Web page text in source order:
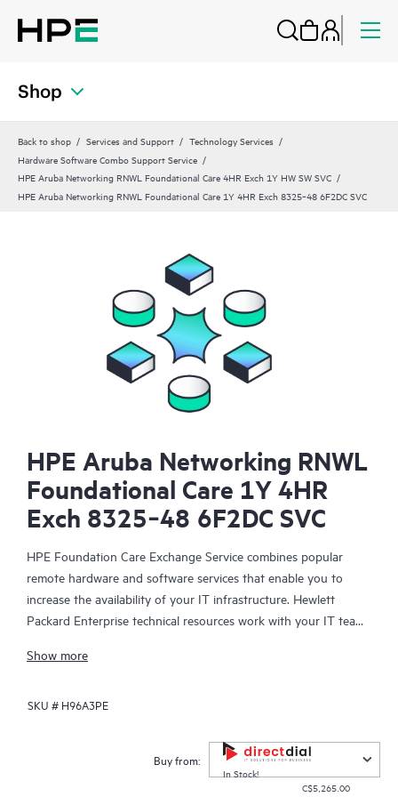
Shop
Back to shop Services and Support
Technology Services
Hardware Software Combo Support Service
HPE Aruba Networking RNWL Foundational Care 4HR Exch 1Y HW SW SVC
HPE Aruba Networking RNWL Foundational Care 1Y 4HR Exch 8325‑48 6F2DC SVC
HPE Aruba Networking RNWL
Foundational Care 1Y 4HR
Exch 8325‑48 6F2DC SVC
HPE Foundation Care Exchange Service combines popular
remote hardware and software services that enable you to
increase the availability of your IT infrastructure. Hewlett
Packard Enterprise technical resources work with your IT team
your HPE products.
Hardware exchange offers a reliable and fast parts exchange
Specifically targeted at products that can easily be shipped and
on which you can easily restore data from backup files, HPE
Foundation Care Exchange is a cost-efficient and convenient
Show more
SKU # H96A3PE
Buy from:
In Stock!
C$5,265.00